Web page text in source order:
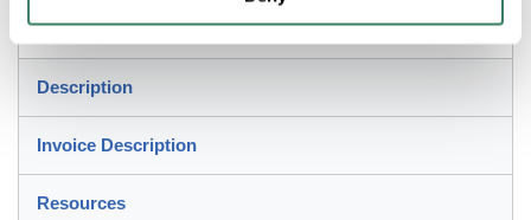
Circuit Protection Applications
Description
Invoice Description
Resources